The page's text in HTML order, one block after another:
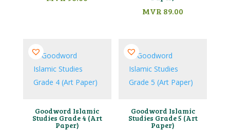
MVR 89.00
Goodword Islamic
Studies Grade 4 (Art
Paper)
Goodword Islamic
Studies Grade 5 (Art
Paper)